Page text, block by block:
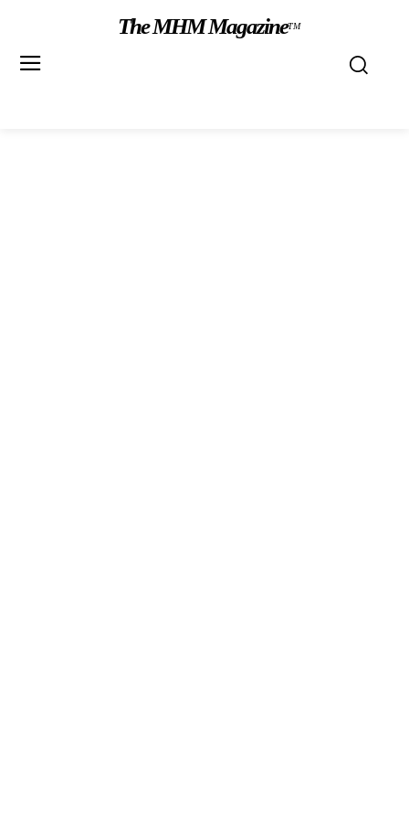
The MHM MagazineTM